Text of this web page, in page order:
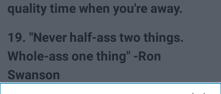
quality time when you're away.
19. "Never half-ass two things.
Whole-ass one thing" -Ron
Swanson